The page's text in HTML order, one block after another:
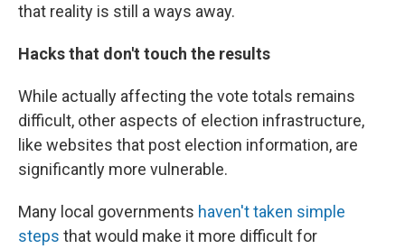
that reality is still a ways away.
Hacks that don't touch the results
While actually affecting the vote totals remains
difficult, other aspects of election infrastructure,
like websites that post election information, are
significantly more vulnerable.
Many local governments haven't taken simple
steps that would make it more difficult for